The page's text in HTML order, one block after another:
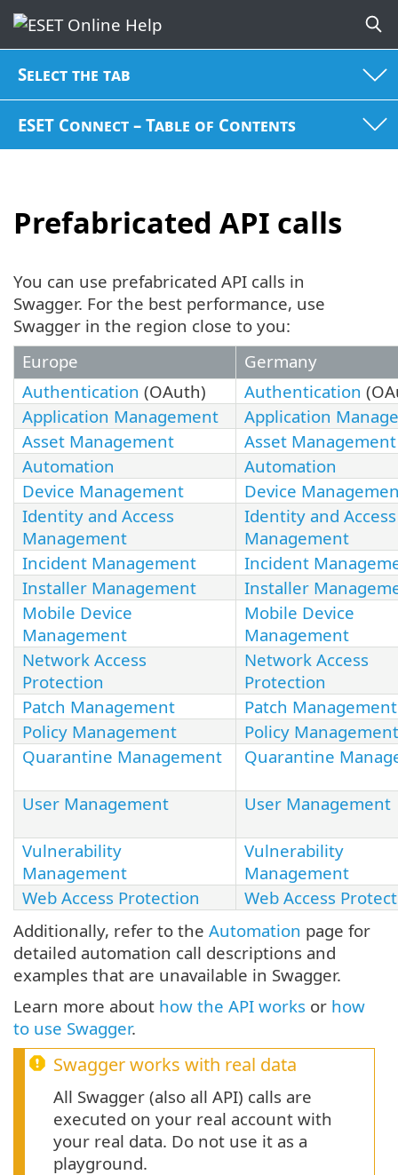
Select the tab
ESET Connect – Table of Contents
Prefabricated API calls
You can use prefabricated API calls in
Swagger. For the best performance, use
Swagger in the region close to you:
Europe
Germany
Authentication (OAuth) Authentication
Application Management
Application
Asset Management
Asset Management
Automation
Automation
Device Management
Device
Identity and Access
Management
Identity and Access
Management
Incident Management
Incident
Installer Management
Installer
Mobile Device
Management
Mobile Device
Management
Network Access
Protection
Network Access
Protection
Patch Management
Patch Management
Policy Management
Policy Management
Quarantine Management
Quarantine
User Management User Management
Vulnerability
Management
Vulnerability
Management
Web Access Protection
Web Access
Additionally, refer to the Automation page for
detailed automation call descriptions and
examples that are unavailable in Swagger.
Learn more about how the API works or how
to use Swagger.
Swagger works with real data
All Swagger (also all API) calls are
executed on your real account with
your real data. Do not use it as a
playground.